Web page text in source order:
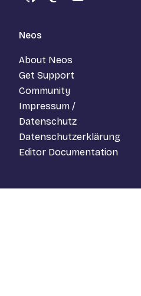
GitHubMastodon
YouTube
Neos
About Neos
Get Support
Community
Impressum /
Datenschutz
Datenschutzerklärung
Editor Documentation